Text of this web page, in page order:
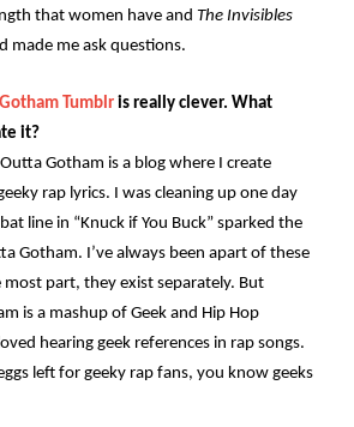
that women have and The Invisibles
made me ask questions.
Tumblr is really clever. What
it?
Gotham is a blog where I create
rap lyrics. I was cleaning up one day
line in “Knuck if You Buck” sparked the
Gotham. I’ve always been apart of these
part, they exist separately. But
is a mashup of Geek and Hip Hop
hearing geek references in rap songs.
left for geeky rap fans, you know geeks